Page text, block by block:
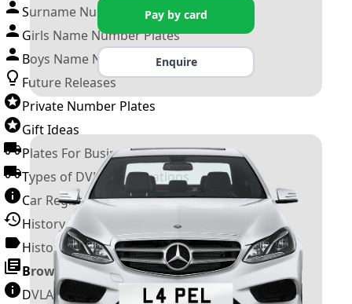
Surname Number Plates
Girls Name Number Plates
Boys Name Number Plates
Future Releases
Private Number Plates
Gift Ideas
Plates For Businesses
Types of DVLA Registrations
Car Registration Years
History of the Motor Vehicle
History of UK Number Plates
Browse All Guides »
DVLA Number Plates
Pay by card
Enquire